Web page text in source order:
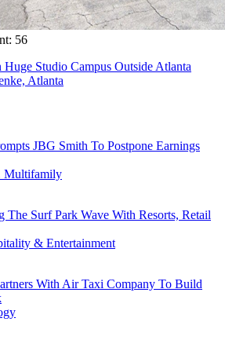
56
Studio Campus Outside Atlanta
Atlanta
JBG Smith To Postpone Earnings
Multifamily
The Surf Park Wave With Resorts, Retail
& Entertainment
With Air Taxi Company To Build